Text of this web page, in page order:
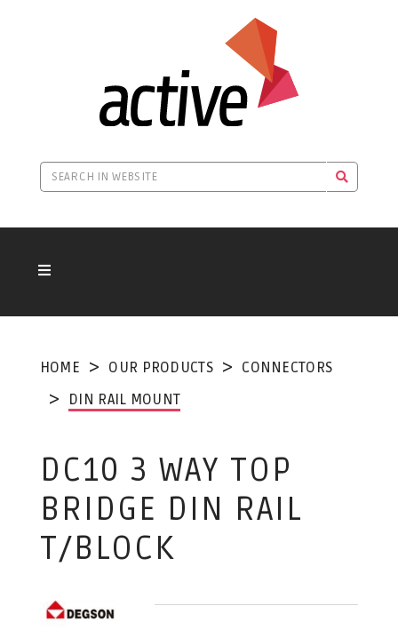
HOME OUR PRODUCTS
CONNECTORS
DIN RAIL MOUNT
DC10 3 WAY TOP
BRIDGE DIN RAIL
T/BLOCK